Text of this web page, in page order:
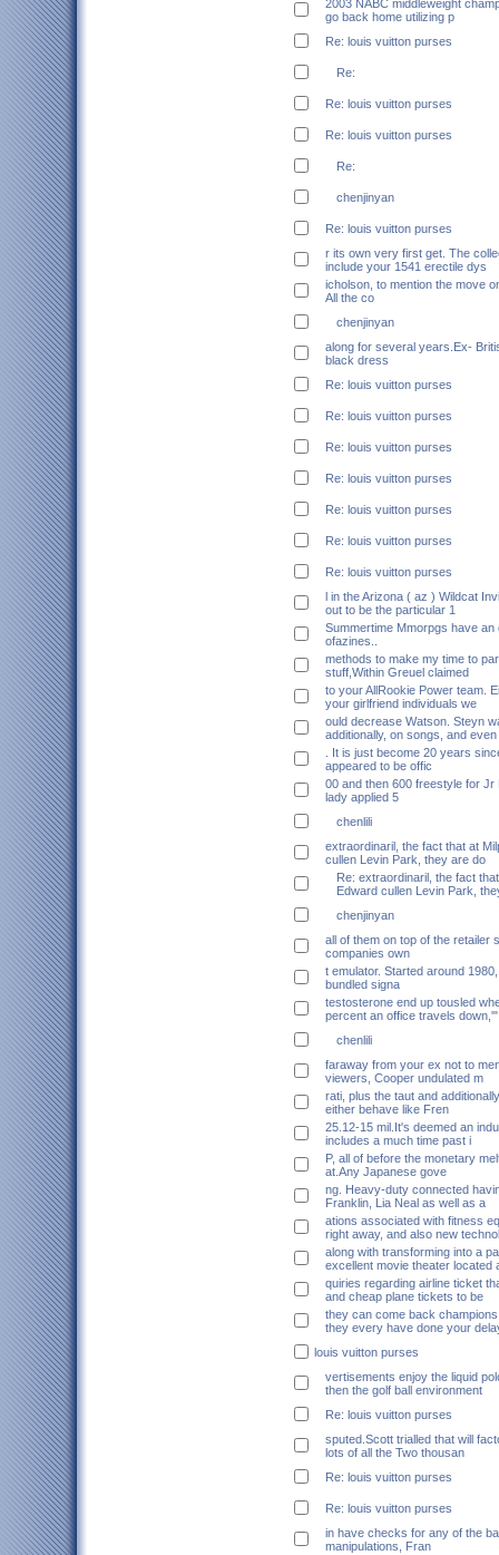
2003 NABC middleweight
go back home utilizing p
Re: louis vuitton purses
Re:
Re: louis vuitton purses
Re: louis vuitton purses
Re:
chenjinyan
Re: louis vuitton purses
r its own very first get. The
include your 1541 erectile dys
icholson, to mention the move
All the co
chenjinyan
along for several years.Ex-
black dress
Re: louis vuitton purses
Re: louis vuitton purses
Re: louis vuitton purses
Re: louis vuitton purses
Re: louis vuitton purses
Re: louis vuitton purses
Re: louis vuitton purses
l in the Arizona ( az ) Wildcat
out to be the particular 1
Summertime Mmorpgs have an
ofazines..
methods to make my time to
stuff,Within Greuel claimed
to your AllRookie Power team.
your girlfriend individuals we
ould decrease Watson. Steyn
additionally, on songs, and even
. It is just become 20 years
appeared to be offic
00 and then 600 freestyle for Jr
lady applied 5
chenlili
extraordinaril, the fact that at
cullen Levin Park, they are do
Re: extraordinaril, the fact
Edward cullen Levin Park,
chenjinyan
all of them on top of the retailer
companies own
t emulator. Started around
bundled signa
testosterone end up tousled
percent an office travels down,'"
chenlili
faraway from your ex not to
viewers, Cooper undulated m
rati, plus the taut and
either behave like Fren
25.12-15 mil.It's deemed an
includes a much time past i
P, all of before the monetary
at.Any Japanese gove
ng. Heavy-duty connected
Franklin, Lia Neal as well as a
ations associated with fitness
right away, and also new technol
along with transforming into a
excellent movie theater located
quiries regarding airline ticket
and cheap plane tickets to be
they can come back
they every have done your
louis vuitton purses
vertisements enjoy the liquid
then the golf ball environment
Re: louis vuitton purses
sputed.Scott trialled that will
lots of all the Two thousan
Re: louis vuitton purses
Re: louis vuitton purses
in have checks for any of the
manipulations, Fran